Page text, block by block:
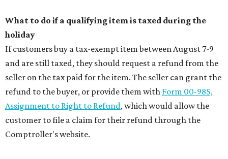
What to do if a qualifying item is taxed during the
holiday
If customers buy a tax-exempt item between August 7-9
and are still taxed, they should request a refund from the
seller on the tax paid for the item. The seller can grant the
refund to the buyer, or provide them with Form 00-985,
Assignment to Right to Refund, which would allow the
customer to file a claim for their refund through the
Comptroller's website.